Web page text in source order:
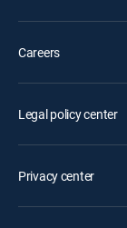
Careers
Legal policy center
Privacy center